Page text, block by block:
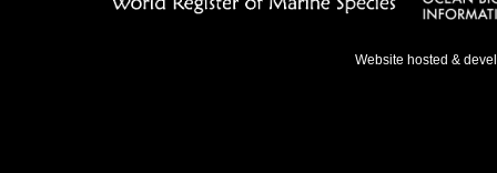
Website hosted &